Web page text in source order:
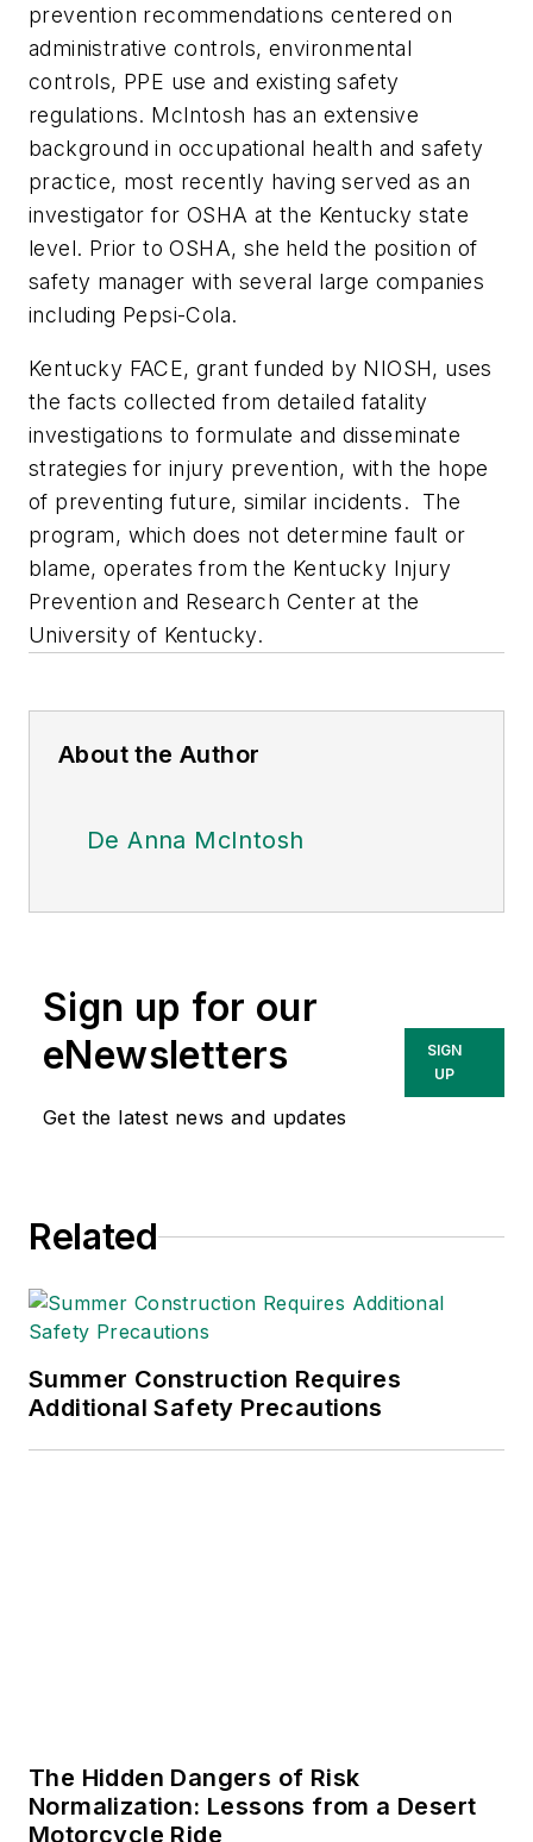
prevention recommendations centered on
administrative controls, environmental
controls, PPE use and existing safety
regulations. McIntosh has an extensive
background in occupational health and safety
practice, most recently having served as an
investigator for OSHA at the Kentucky state
level. Prior to OSHA, she held the position of
safety manager with several large companies
including Pepsi-Cola.
Kentucky FACE, grant funded by NIOSH, uses
the facts collected from detailed fatality
investigations to formulate and disseminate
strategies for injury prevention, with the hope
of preventing future, similar incidents. The
program, which does not determine fault or
blame, operates from the Kentucky Injury
Prevention and Research Center at the
University of Kentucky.
About the Author
De Anna McIntosh
Sign up for our
eNewsletters
Get the latest news and updates
SIGN
UP
Related
Summer Construction Requires
Additional Safety Precautions